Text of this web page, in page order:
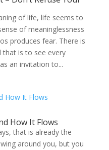
of life, life seems to
of meaninglessness
produces fear. There is
is to see every
an invitation to...
How It Flows
that is already the
around you, but you